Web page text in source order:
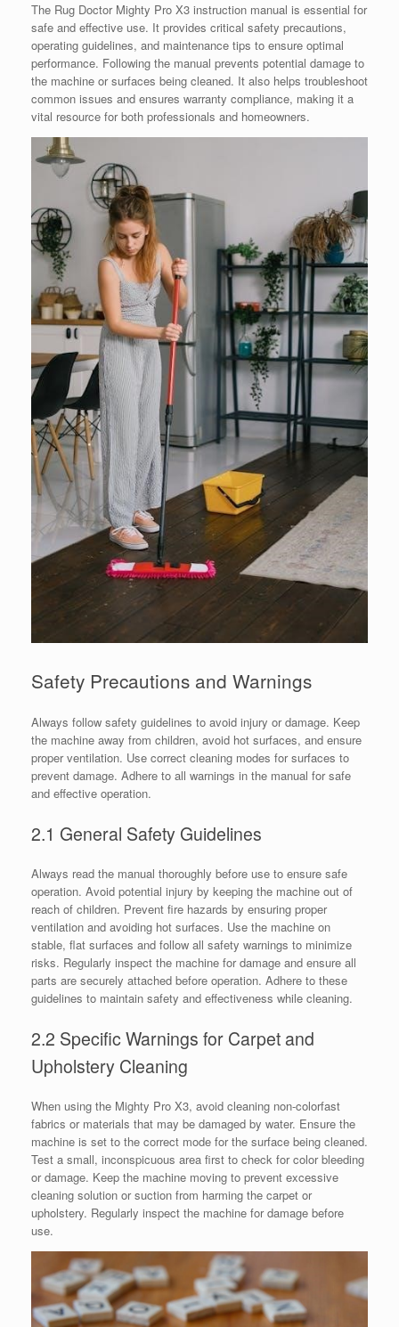
The Rug Doctor Mighty Pro X3 instruction manual is essential for
safe and effective use. It provides critical safety precautions,
operating guidelines, and maintenance tips to ensure optimal
performance. Following the manual prevents potential damage to
the machine or surfaces being cleaned. It also helps troubleshoot
common issues and ensures warranty compliance, making it a
vital resource for both professionals and homeowners.
Safety Precautions and Warnings
Always follow safety guidelines to avoid injury or damage. Keep
the machine away from children, avoid hot surfaces, and ensure
proper ventilation. Use correct cleaning modes for surfaces to
prevent damage. Adhere to all warnings in the manual for safe
and effective operation.
2.1 General Safety Guidelines
Always read the manual thoroughly before use to ensure safe
operation. Avoid potential injury by keeping the machine out of
reach of children. Prevent fire hazards by ensuring proper
ventilation and avoiding hot surfaces. Use the machine on
stable, flat surfaces and follow all safety warnings to minimize
risks. Regularly inspect the machine for damage and ensure all
parts are securely attached before operation. Adhere to these
guidelines to maintain safety and effectiveness while cleaning.
2.2 Specific Warnings for Carpet and
Upholstery Cleaning
When using the Mighty Pro X3, avoid cleaning non-colorfast
fabrics or materials that may be damaged by water. Ensure the
machine is set to the correct mode for the surface being cleaned.
Test a small, inconspicuous area first to check for color bleeding
or damage. Keep the machine moving to prevent excessive
cleaning solution or suction from harming the carpet or
upholstery. Regularly inspect the machine for damage before
use.